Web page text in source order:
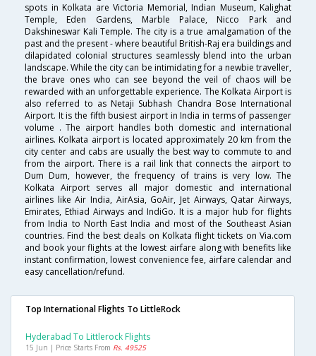
spots in Kolkata are Victoria Memorial, Indian Museum, Kalighat
Temple, Eden Gardens, Marble Palace, Nicco Park and
Dakshineswar Kali Temple. The city is a true amalgamation of the
past and the present - where beautiful British-Raj era buildings and
dilapidated colonial structures seamlessly blend into the urban
landscape. While the city can be intimidating for a newbie traveller,
the brave ones who can see beyond the veil of chaos will be
rewarded with an unforgettable experience. The Kolkata Airport is
also referred to as Netaji Subhash Chandra Bose International
Airport. It is the fifth busiest airport in India in terms of passenger
volume . The airport handles both domestic and international
airlines. Kolkata airport is located approximately 20 km from the
city center and cabs are usually the best way to commute to and
from the airport. There is a rail link that connects the airport to
Dum Dum, however, the frequency of trains is very low. The
Kolkata Airport serves all major domestic and international
airlines like Air India, AirAsia, GoAir, Jet Airways, Qatar Airways,
Emirates, Ethiad Airways and IndiGo. It is a major hub for flights
from India to North East India and most of the Southeast Asian
countries. Find the best deals on Kolkata flight tickets on Via.com
and book your flights at the lowest airfare along with benefits like
instant confirmation, lowest convenience fee, airfare calendar and
easy cancellation/refund.
Top International Flights To LittleRock
Hyderabad To Littlerock Flights
15 Jun | Price Starts From Rs. 49525